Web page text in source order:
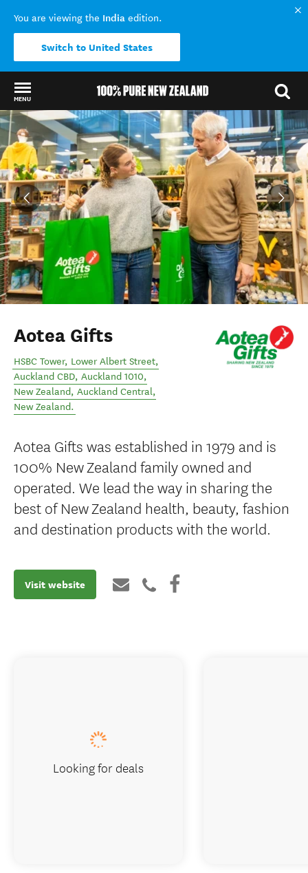
You are viewing the India edition.
Switch to United States
MENU
Back to my results
Aotea Gifts
HSBC Tower, Lower Albert Street,
Auckland CBD, Auckland 1010,
New Zealand, Auckland Central,
New Zealand.
Aotea Gifts was established in 1979 and is
100% New Zealand family owned and
operated. We lead the way in sharing the
best of New Zealand health, beauty, fashion
and destination products with the world.
Visit website
Looking for deals